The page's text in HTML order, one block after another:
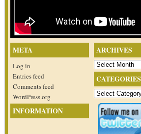
ARCHIVES
Archives
CATEGORIES
Categories
META
Log in
Entries feed
Comments feed
WordPress.org
INFORMATION